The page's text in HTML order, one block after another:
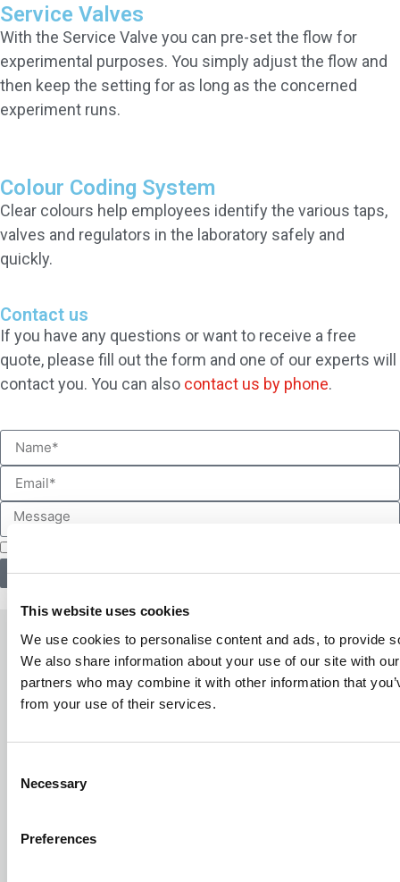
This website uses cookies
We use cookies to personalise content and ads, to provide
We also share information about your use of our site with
partners who may combine it with other information that
from your use of their services.
Selection
Necessary
Preferences
Service Valves
With the Service Valve you can pre-set the flow for
experimental purposes. You simply adjust the flow and
then keep the setting for as long as the concerned
experiment runs.
Colour Coding System
Clear colours help employees identify the various taps,
valves and regulators in the laboratory safely and
quickly.
Contact us
If you have any questions or want to receive a free
quote, please fill out the form and one of our experts will
contact you. You can also contact us by phone.
Contact us
ABOUT BROEN-LAB
TERMS AND SECURITY
Sales & Delivery Terms
Certificates